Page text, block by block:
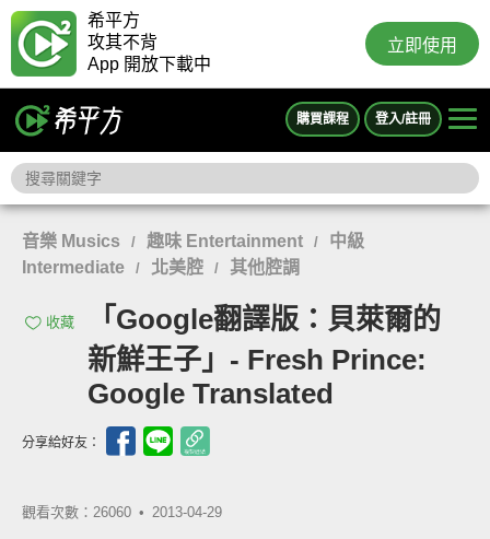
希平方
攻其不背
App 開放下載中
立即使用
購買課程 登入/註冊
音樂 Musics / 趣味 Entertainment /
中級
Intermediate
/ 北美腔 / 其他腔調
收藏
「Google翻譯版：貝萊爾的
新鮮王子」- Fresh Prince:
Google Translated
分享給好友：
觀看次數：26060 • 2013-04-29